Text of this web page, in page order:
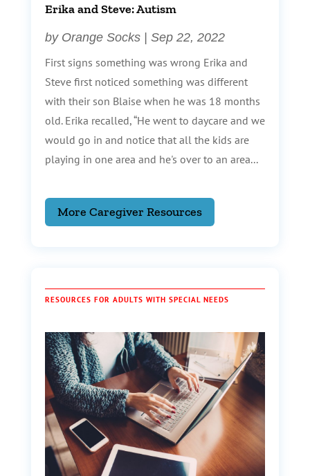
Erika and Steve: Autism
by Orange Socks| Sep 22, 2022
First signs something was wrong Erika and
Steve first noticed something was different
with their son Blaise when he was 18 months
old. Erika recalled, “He went to daycare and we
would go in and notice that all the kids are
playing in one area and he's over to an area...
More Caregiver Resources
RESOURCES FOR ADULTS WITH SPECIAL NEEDS